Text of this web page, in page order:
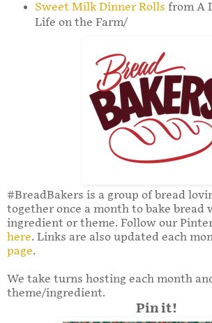
Sweet Milk Dinner Rolls from A
Life on the Farm/
#BreadBakers is a group of bread
together once a month to bake bread
ingredient or theme. Follow our
here. Links are also updated each
page.
We take turns hosting each month
theme/ingredient.
Pin it!